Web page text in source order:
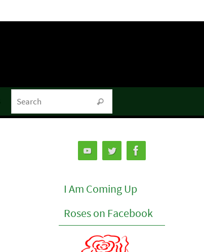
Search
I Am Coming Up
Roses on Facebook